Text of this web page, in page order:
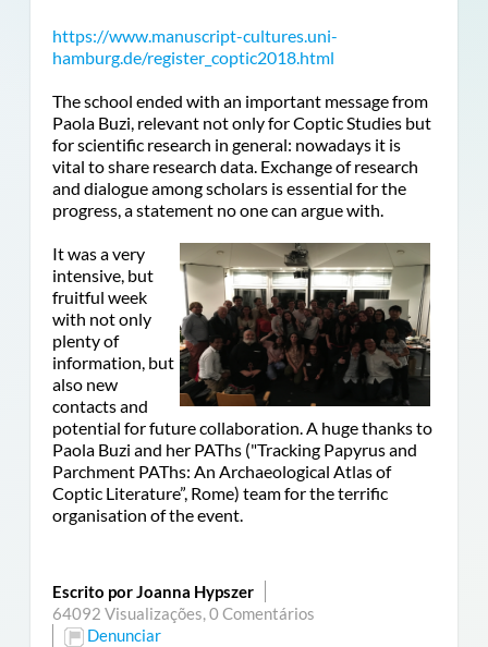
https://www.manuscript-cultures.uni-
hamburg.de/register_coptic2018.html
The school ended with an important message from
Paola Buzi, relevant not only for Coptic Studies but
for scientific research in general: nowadays it is
vital to share research data. Exchange of research
and dialogue among scholars is essential for the
progress, a statement no one can argue with.
It was a very
intensive, but
fruitful week
with not only
plenty of
information, but
also new
contacts and
potential for future collaboration. A huge thanks to
Paola Buzi and her PAThs ("Tracking Papyrus and
Parchment PAThs: An Archaeological Atlas of
Coptic Literature”, Rome) team for the terrific
organisation of the event.
Escrito por Joanna Hypszer
64092 Visualizações,0 Comentários
Denunciar